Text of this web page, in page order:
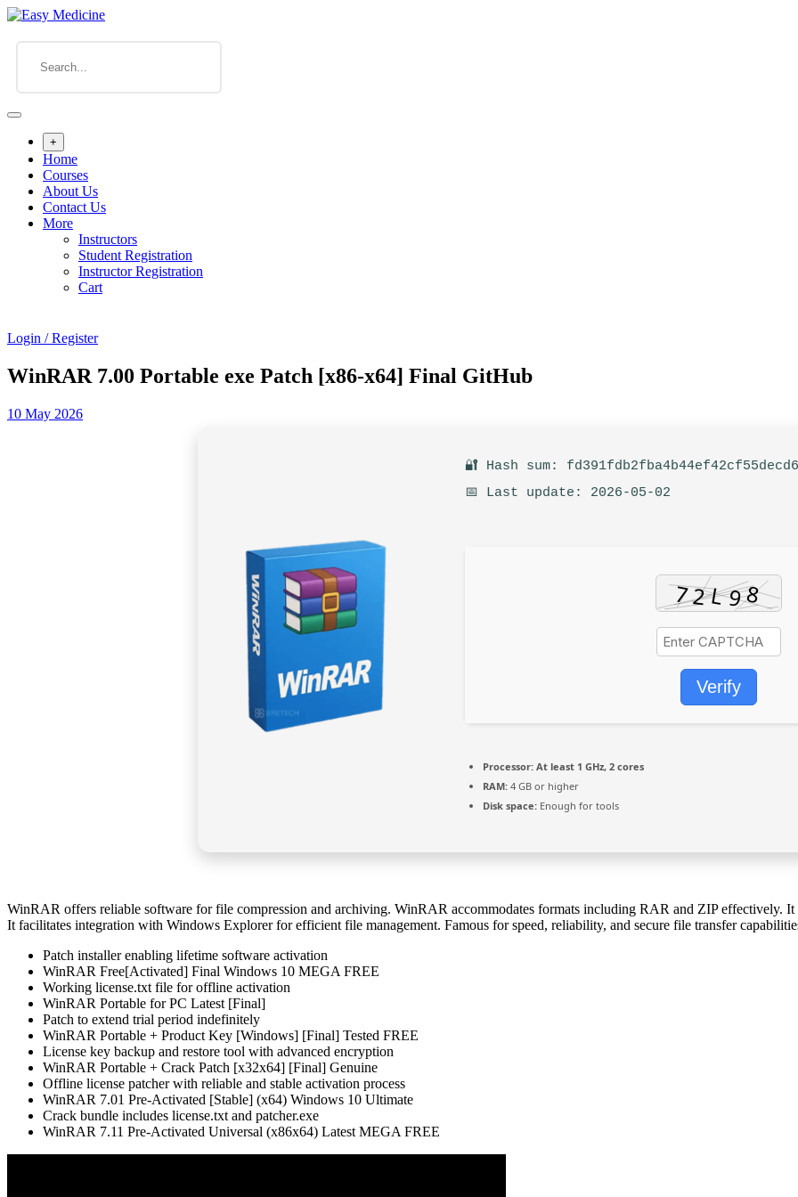
+
Home
Courses
About Us
Contact Us
More
Instructors
Student Registration
Instructor Registration
Cart
Login / Register
WinRAR 7.00 Portable exe Patch [x86-x64] Final GitHub
10 May 2026
🔐 Hash sum:
📅 Last update: 2026-05-02
Verify
Processor: At least 1 GHz, 2 cores
RAM: 4 GB or higher
Disk space: Enough for tools
WinRAR offers reliable software for file compression and archiving. WinRAR accommodates formats including RAR and ZIP effectively.
It facilitates integration with Windows Explorer for efficient file management. Famous for speed, reliability, and secure file transfer
Patch installer enabling lifetime software activation
WinRAR Free[Activated] Final Windows 10 MEGA FREE
Working license.txt file for offline activation
WinRAR Portable for PC Latest [Final]
Patch to extend trial period indefinitely
WinRAR Portable + Product Key [Windows] [Final] Tested FREE
License key backup and restore tool with advanced encryption
WinRAR Portable + Crack Patch [x32x64] [Final] Genuine
Offline license patcher with reliable and stable activation process
WinRAR 7.01 Pre-Activated [Stable] (x64) Windows 10 Ultimate
Crack bundle includes license.txt and patcher.exe
WinRAR 7.11 Pre-Activated Universal (x86x64) Latest MEGA FREE